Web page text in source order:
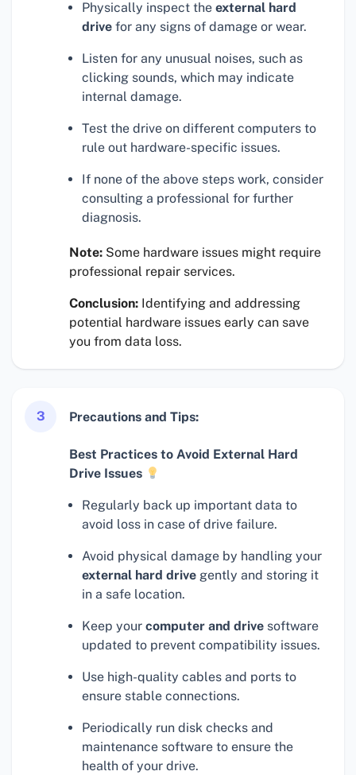
Physically inspect the external hard
drive for any signs of damage or wear.
Listen for any unusual noises, such as
clicking sounds, which may indicate
internal damage.
Test the drive on different computers to
rule out hardware-specific issues.
If none of the above steps work, consider
consulting a professional for further
diagnosis.
Note: Some hardware issues might require
professional repair services.
Conclusion: Identifying and addressing
potential hardware issues early can save
you from data loss.
3 Precautions and Tips:
Best Practices to Avoid External Hard
Drive Issues
Regularly back up important data to
avoid loss in case of drive failure.
Avoid physical damage by handling your
external hard drive gently and storing it
in a safe location.
Keep your computer and drive software
updated to prevent compatibility issues.
Use high-quality cables and ports to
ensure stable connections.
Periodically run disk checks and
maintenance software to ensure the
health of your drive.